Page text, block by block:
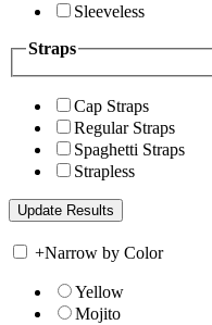
Sleeveless
Straps
Cap Straps
Regular Straps
Spaghetti Straps
Strapless
+Narrow by Color
Yellow
Mojito